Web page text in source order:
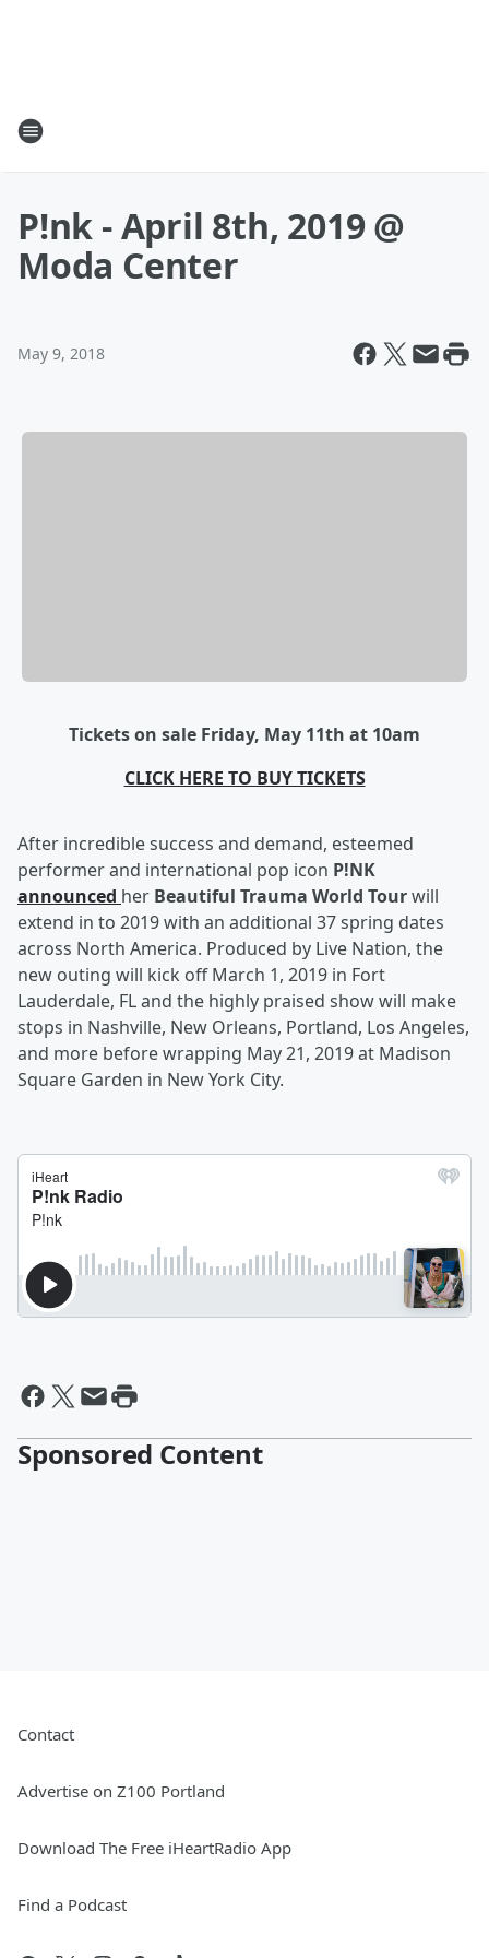
P!nk - April 8th, 2019 @
Moda Center
May 9, 2018
Tickets on sale Friday, May 11th at 10am
CLICK HERE TO BUY TICKETS
After incredible success and demand, esteemed
performer and international pop icon P!NK
announced her Beautiful Trauma World Tourwill
extend in to 2019 with an additional 37 spring dates
across North America. Produced by Live Nation, the
new outing will kick offMarch 1, 2019 in Fort
Lauderdale, FLand the highly praised show will make
stops in Nashville, New Orleans, Portland, Los Angeles,
and more before wrapping May 21, 2019at Madison
Square Garden in New York City.
Sponsored Content
Contact
Advertise on Z100 Portland
Download The Free iHeartRadio App
Find a Podcast